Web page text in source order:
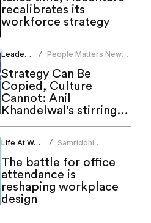
recalibrates its
workforce strategy
Leadership /
People Matters News
Strategy Can Be
Copied, Culture
Cannot: Anil
Khandelwal’s stirring
Matters Talent & Tech
Summit 2026
Life At Work /
Samriddhi
The battle for office
attendance is
reshaping workplace
design